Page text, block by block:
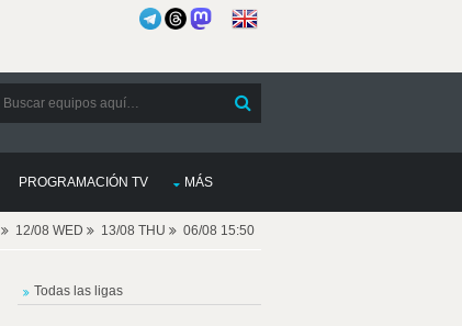
PROGRAMACIÓN TV MÁS
12/08 WED 13/08 THU 06/08 15:50
Todas las ligas